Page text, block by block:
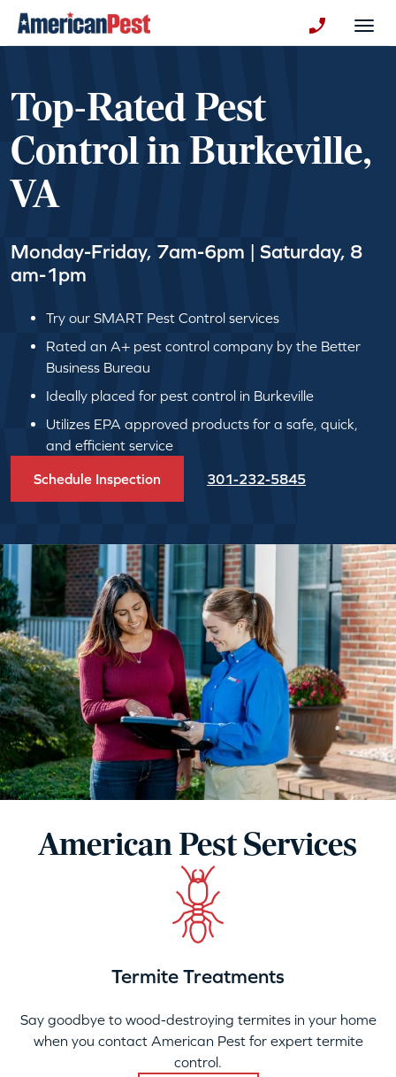
Top-Rated Pest
Control in Burkeville,
VA
Monday-Friday, 7am-6pm | Saturday, 8
am-1pm
Try our SMART Pest Control services
Rated an A+ pest control company by the Better
Business Bureau
Ideally placed for pest control in Burkeville
Utilizes EPA approved products for a safe, quick,
and efficient service
Schedule Inspection 301-232-5845
American Pest Services
Termite Treatments
Say goodbye to wood-destroying termites in your home
when you contact American Pest for expert termite
control.